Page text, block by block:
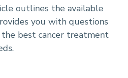
outlines the available
you with questions
best cancer treatment